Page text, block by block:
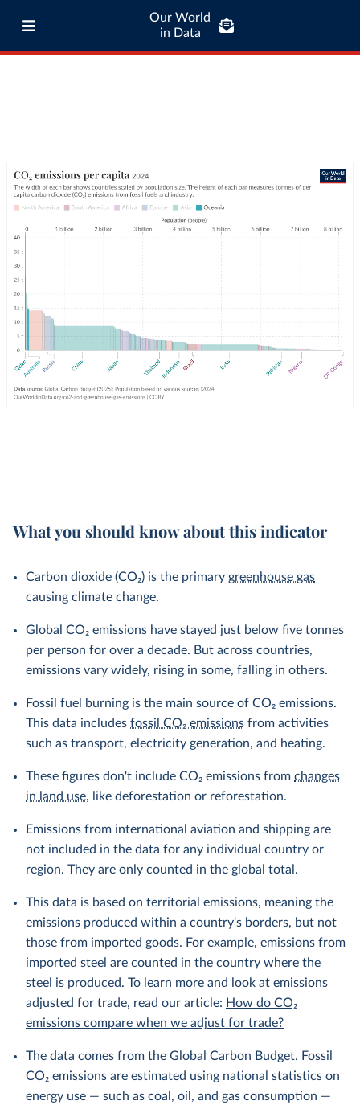
Our World
in Data
What you should know about this indicator
Carbon dioxide (CO₂) is the primary greenhouse gas
causing climate change.
Global CO₂ emissions have stayed just below five tonnes
per person for over a decade. But across countries,
emissions vary widely, rising in some, falling in others.
Fossil fuel burning is the main source of CO₂ emissions.
This data includes fossil CO₂ emissions from activities
such as transport, electricity generation, and heating.
These figures don't include CO₂ emissions from changes
in land use, like deforestation or reforestation.
Emissions from international aviation and shipping are
not included in the data for any individual country or
region. They are only counted in the global total.
This data is based on territorial emissions, meaning the
emissions produced within a country's borders, but not
those from imported goods. For example, emissions from
imported steel are counted in the country where the
steel is produced. To learn more and look at emissions
adjusted for trade, read our article: How do CO₂
emissions compare when we adjust for trade?
The data comes from the Global Carbon Budget. Fossil
CO₂ emissions are estimated using national statistics on
energy use — such as coal, oil, and gas consumption —